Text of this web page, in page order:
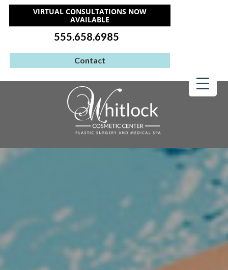
VIRTUAL CONSULTATIONS NOW
AVAILABLE
555.658.6985
Contact